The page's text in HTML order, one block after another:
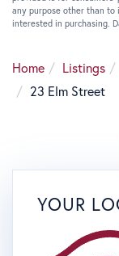
any purpose other than to
interested in purchasing.
Home Listings
23 Elm Street
YOUR